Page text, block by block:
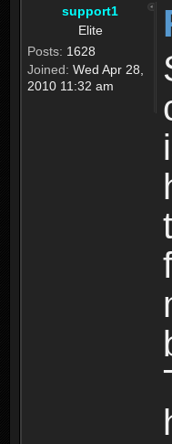
support1
Elite
Posts: 1628
Joined: Wed Apr 28,
2010 11:32 am